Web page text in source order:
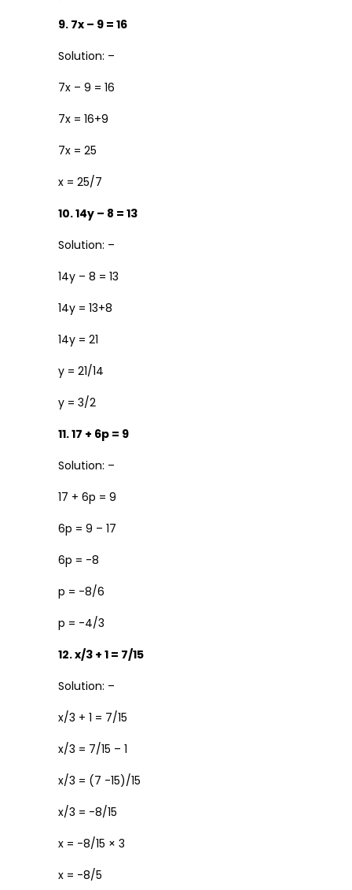
9. 7x – 9 = 16
Solution: –
7x – 9 = 16
7x = 16+9
7x = 25
x = 25/7
10. 14y – 8 = 13
Solution: –
14y – 8 = 13
14y = 13+8
14y = 21
y = 21/14
y = 3/2
11. 17 + 6p = 9
Solution: –
17 + 6p = 9
6p = 9 – 17
6p = -8
p = -8/6
p = -4/3
12. x/3 + 1 = 7/15
Solution: –
x/3 + 1 = 7/15
x/3 = 7/15 – 1
x/3 = (7 -15)/15
x/3 = -8/15
x = -8/15 × 3
x = -8/5